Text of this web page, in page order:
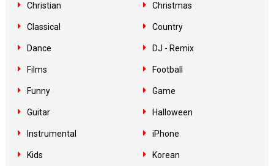
Christian Christmas
Classical Country
Dance DJ - Remix
Films Football
Funny Game
Guitar Halloween
Instrumental iPhone
Kids Korean